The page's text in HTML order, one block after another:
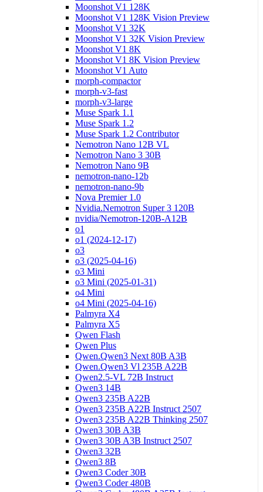
Moonshot V1 128K
Moonshot V1 128K Vision Preview
Moonshot V1 32K
Moonshot V1 32K Vision Preview
Moonshot V1 8K
Moonshot V1 8K Vision Preview
Moonshot V1 Auto
morph-compactor
morph-v3-fast
morph-v3-large
Muse Spark 1.1
Muse Spark 1.2
Muse Spark 1.2 Contributor
Nemotron Nano 12B VL
Nemotron Nano 3 30B
Nemotron Nano 9B
nemotron-nano-12b
nemotron-nano-9b
Nova Premier 1.0
Nvidia.Nemotron Super 3 120B
nvidia/Nemotron-120B-A12B
o1
o1 (2024-12-17)
o3
o3 (2025-04-16)
o3 Mini
o3 Mini (2025-01-31)
o4 Mini
o4 Mini (2025-04-16)
Palmyra X4
Palmyra X5
Qwen Flash
Qwen Plus
Qwen.Qwen3 Next 80B A3B
Qwen.Qwen3 Vl 235B A22B
Qwen2.5-VL 72B Instruct
Qwen3 14B
Qwen3 235B A22B
Qwen3 235B A22B Instruct 2507
Qwen3 235B A22B Thinking 2507
Qwen3 30B A3B
Qwen3 30B A3B Instruct 2507
Qwen3 32B
Qwen3 8B
Qwen3 Coder 30B
Qwen3 Coder 480B